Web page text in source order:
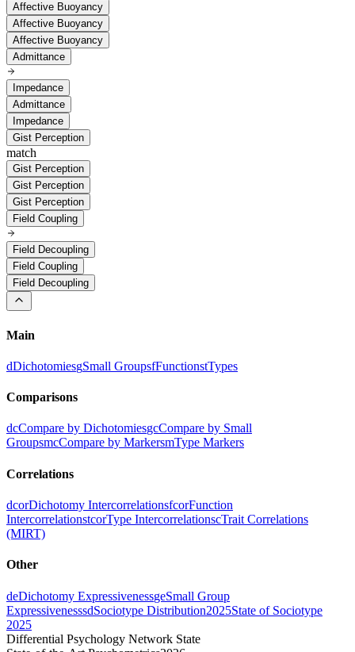
Affective Buoyancy
Affective Buoyancy
Affective Buoyancy
Admittance
Impedance
Admittance
Impedance
Gist Perception
match
Gist Perception
Gist Perception
Gist Perception
Field Coupling
Field Decoupling
Field Coupling
Field Decoupling
Main
dDichotomiesgSmall GroupsfFunctionstTypes
Comparisons
dcCompare by DichotomiesgcCompare by Small
GroupsmcCompare by MarkersmType Markers
Correlations
dcorDichotomy IntercorrelationsfcorFunction
IntercorrelationstcorType IntercorrelationscTrait Correlations
(MIRT)
Other
deDichotomy ExpressivenessgeSmall Group
ExpressivenesssdSociotype Distribution2025State of Sociotype
2025
Differential Psychology Network State